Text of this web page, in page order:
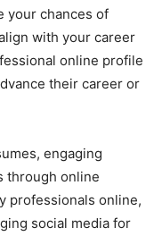
your chances of
with your career
online profile
their career or
engaging
through online
professionals online,
social media for